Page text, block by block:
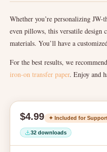
Whether you’re personalizing
even pillows, this versatile design
materials. You’ll have a
For the best results, we
iron-on transfer paper. Enjoy and
$4.99 ✦ Included for
32 downloads